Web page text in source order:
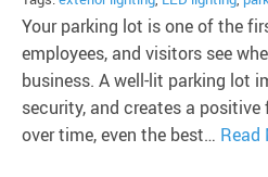
Your parking lot is one of the
employees, and visitors see
business. A well-lit parking lot
security, and creates a
over time, even the best… Read